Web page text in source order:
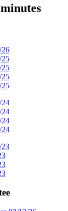
26
25
25
25
25
24
24
24
24
23